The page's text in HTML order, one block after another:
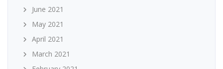
June 2021
May 2021
April 2021
March 2021